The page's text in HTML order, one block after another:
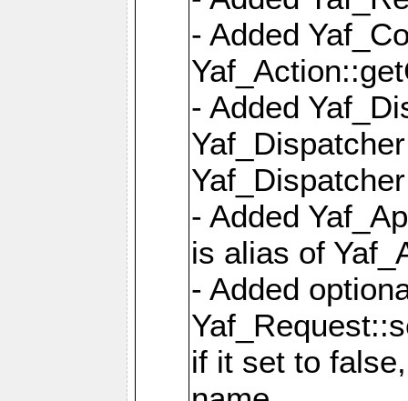
- Added
- Added
- Added
is alias of
- Added
if it set to